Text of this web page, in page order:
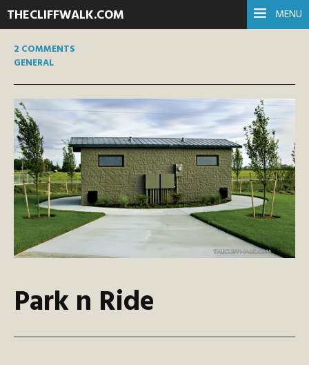
MENU
THECLIFFWALK.COM
2 COMMENTS
GENERAL
Park n Ride